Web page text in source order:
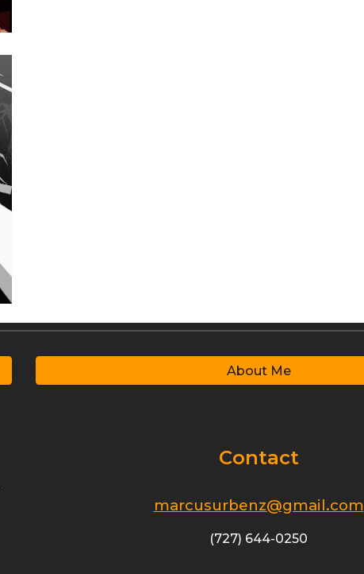
About Me
Contact
marcusurbenz@gmail.com
(727) 644-0250